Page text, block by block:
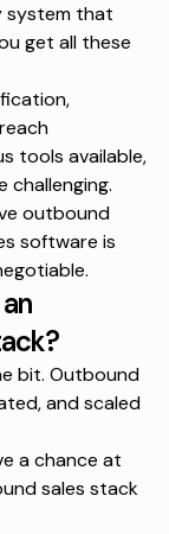
system that
get all these
tools available,
challenging.
outbound
software is
bit. Outbound
and scaled
a chance at
sales stack